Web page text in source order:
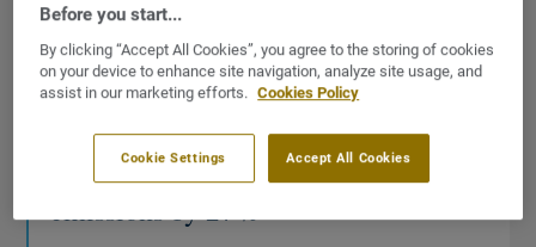
CSR report
2025 Sustainability Statement:
Tarkett delivers concrete climate
progress, cutting value-chain
emissions by 27%
Before you start...
By clicking “Accept All Cookies”, you agree to the storing of cookies
on your device to enhance site navigation, analyze site usage, and
assist in our marketing efforts.
Cookies Policy
Accept All Cookies
Cookie Settings